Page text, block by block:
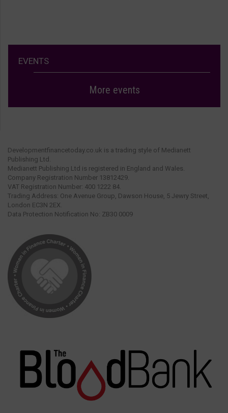
EVENTS
More events
Developmentfinancetoday.co.uk is a trading style of Medianett
Publishing Ltd.
Medianett Publishing Ltd is registered in England and Wales.
Company Registration Number 13812429.
VAT Registration Number: 400 1222 84.
Trading Address: One Avenue Group, Dawson House, 5 Jewry Street,
London EC3N 2EX.
Data Protection Notification No: ZB30 0009